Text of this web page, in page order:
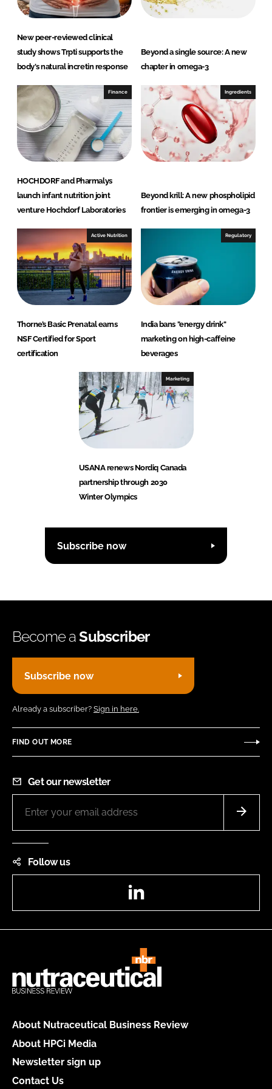
New peer-reviewed clinical
study shows Trpti supports the
body's natural incretin response
Beyond a single source: A new
chapter in omega-3
Finance
HOCHDORF and Pharmalys
launch infant nutrition joint
venture Hochdorf Laboratories
Ingredients
Beyond krill: A new phospholipid
frontier is emerging in omega-3
Active Nutrition
Thorne’s Basic Prenatal earns
NSF Certified for Sport
certification
Regulatory
India bans "energy drink"
marketing on high-caffeine
beverages
Marketing
USANA renews Nordiq Canada
partnership through 2030
Winter Olympics
Subscribe now
Become aSubscriber
Subscribe now
Already a subscriber? Sign in here.
FIND OUT MORE
Get our newsletter
Follow us
About Nutraceutical Business Review
About HPCi Media
Newsletter sign up
Contact Us